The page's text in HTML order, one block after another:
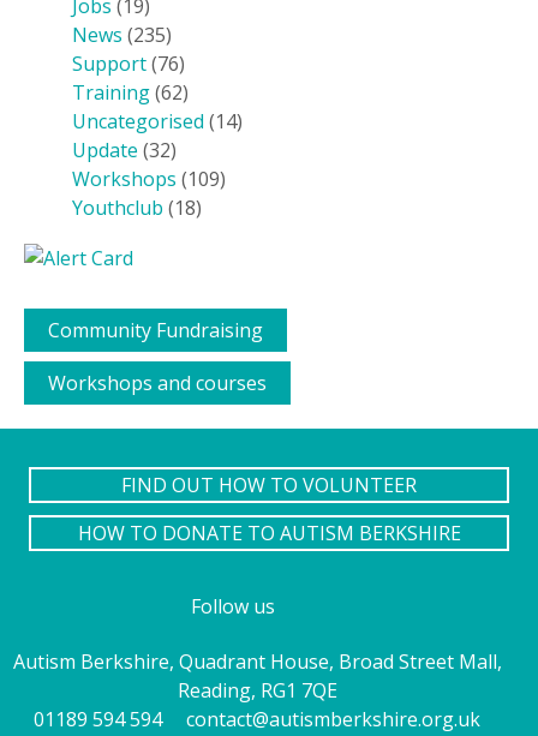
Jobs (19)
News (235)
Support(76)
Training(62)
Uncategorised (14)
Update (32)
Workshops (109)
Youthclub (18)
Community Fundraising
Workshops and courses
FIND OUT HOW TO VOLUNTEER
HOW TO DONATE TO AUTISM BERKSHIRE
Follow us
Autism Berkshire, Quadrant House, Broad Street Mall,
Reading, RG1 7QE
01189 594 594
contact@autismberkshire.org.uk